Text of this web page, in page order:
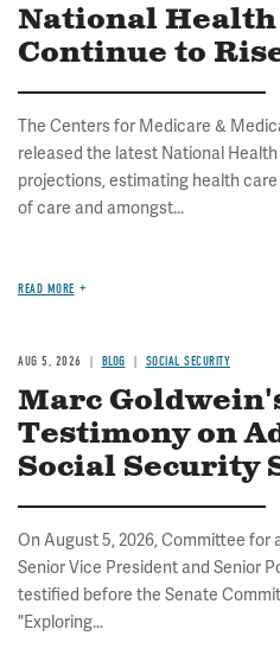
National
Continue to
The Centers for Medicare &
released the latest National
projections, estimating health
of care and amongst...
READ MORE
AUG 5, 2026 BLOG SOCIAL SECURITY
Marc
Testimony on
Social Security
On August 5, 2026, Committee for
Senior Vice President and Senior
testified before the Senate
"Exploring...